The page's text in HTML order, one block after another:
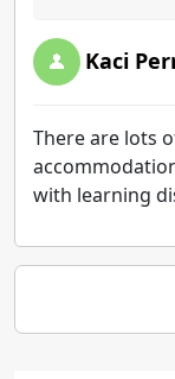
Kaci
There are lots
with learning